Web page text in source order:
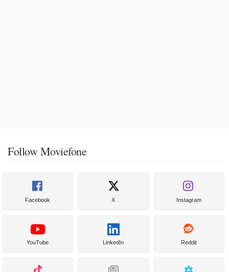
Follow Moviefone
Facebook X Instagram
YouTube LinkedIn Reddit